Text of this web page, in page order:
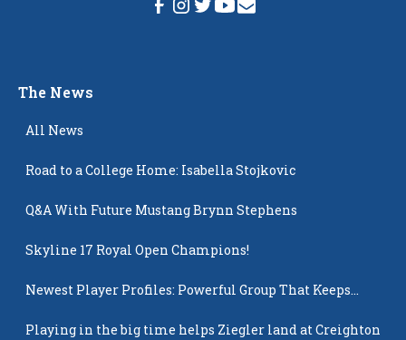
The News
All News
Road to a College Home: Isabella Stojkovic
Q&A With Future Mustang Brynn Stephens
Skyline 17 Royal Open Champions!
Newest Player Profiles: Powerful Group That Keeps
Playing in the big time helps Ziegler land at Creighton